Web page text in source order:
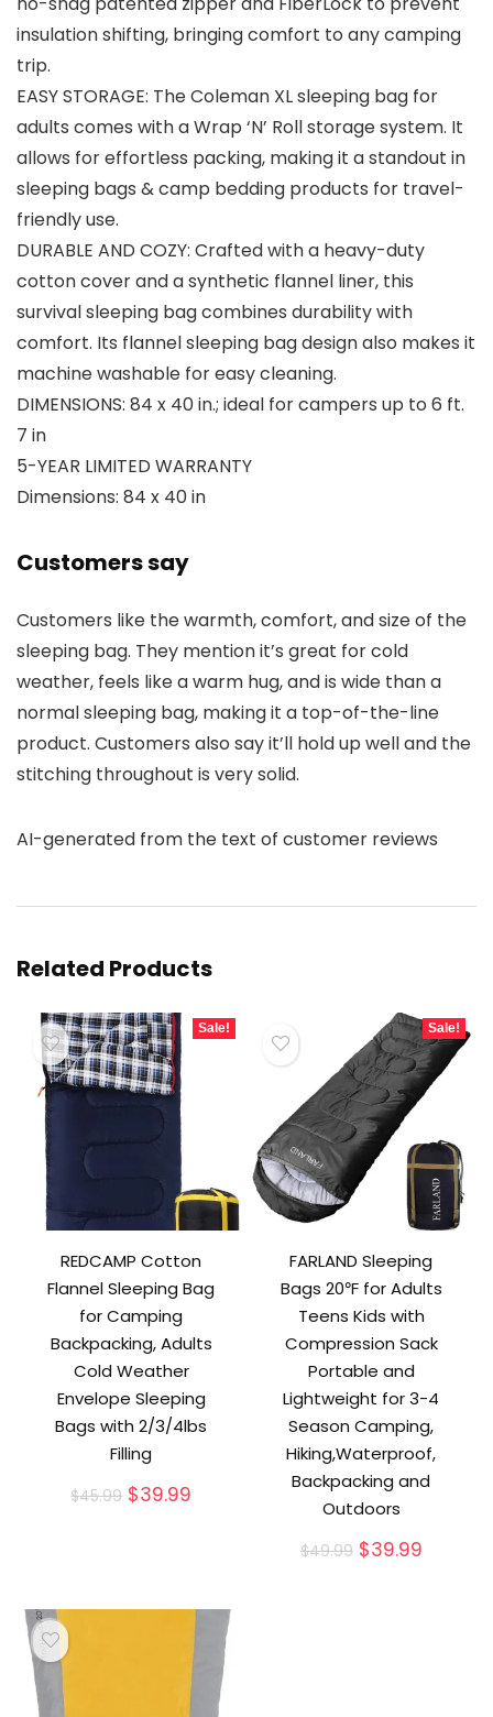
insulation shifting, bringing comfort to any camping
trip.
EASY STORAGE: The Coleman XL sleeping bag for
adults comes with a Wrap ‘N’ Roll storage system. It
allows for effortless packing, making it a standout in
sleeping bags & camp bedding products for travel-
friendly use.
DURABLE AND COZY: Crafted with a heavy-duty
cotton cover and a synthetic flannel liner, this
survival sleeping bag combines durability with
comfort. Its flannel sleeping bag design also makes it
machine washable for easy cleaning.
DIMENSIONS: 84 x 40 in.; ideal for campers up to 6 ft.
7 in
5-YEAR LIMITED WARRANTY
Dimensions: 84 x 40 in
Customers say
Customers like the warmth, comfort, and size of the
sleeping bag. They mention it’s great for cold
weather, feels like a warm hug, and is wide than a
normal sleeping bag, making it a top-of-the-line
product. Customers also say it’ll hold up well and the
stitching throughout is very solid.
AI-generated from the text of customer reviews
Related Products
Sale!
REDCAMP Cotton
Flannel Sleeping Bag
for Camping
Backpacking, Adults
Cold Weather
Envelope Sleeping
Bags with 2/3/4lbs
Filling
$45.99 Original
$39.99
Sale!
FARLAND Sleeping
Bags 20℉ for Adults
Teens Kids with
Compression Sack
Portable and
Lightweight for 3-4
Season Camping,
Hiking,Waterproof,
Backpacking and
Outdoors
$49.99 Original
$39.99Current